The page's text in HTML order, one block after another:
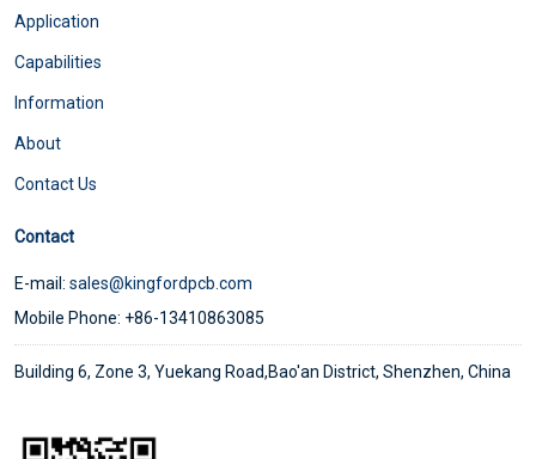
Application
Capabilities
Information
About
Contact Us
Contact
E-mail: sales@kingfordpcb.com
Mobile Phone: +86-13410863085
Building 6, Zone 3, Yuekang Road,Bao'an District, Shenzhen, China